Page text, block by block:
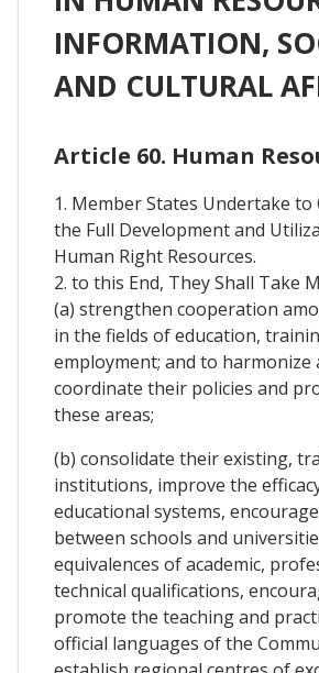
INFORMATION,
AND CULTURAL
Article 60. Human
1. Member States Undertake
the Full Development and
Human Right Resources.
2. to this End, They Shall Take
(a) strengthen cooperation
in the fields of education,
employment; and to harmonize
coordinate their policies and
these areas;
(b) consolidate their existing,
institutions, improve the
educational systems,
between schools and
equivalences of academic,
technical qualifications,
promote the teaching and
official languages of the